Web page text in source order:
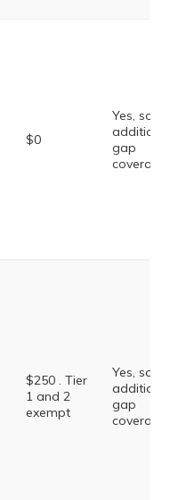
$0
Yes, some
additional
gap
coverage.
$250 . Tier
1 and 2
exempt
Yes, some
additional
gap
coverage.